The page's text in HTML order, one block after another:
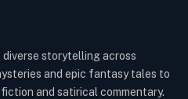
storytelling across
and epic fantasy tales to
and satirical commentary.